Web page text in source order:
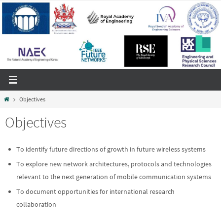
Skip
content
HomeObjectives
Objectives
To identify future directions of growth in future wireless systems
To explore new network architectures, protocols and technologies
relevant to the next generation of mobile communication systems
To document opportunities for international research
collaboration